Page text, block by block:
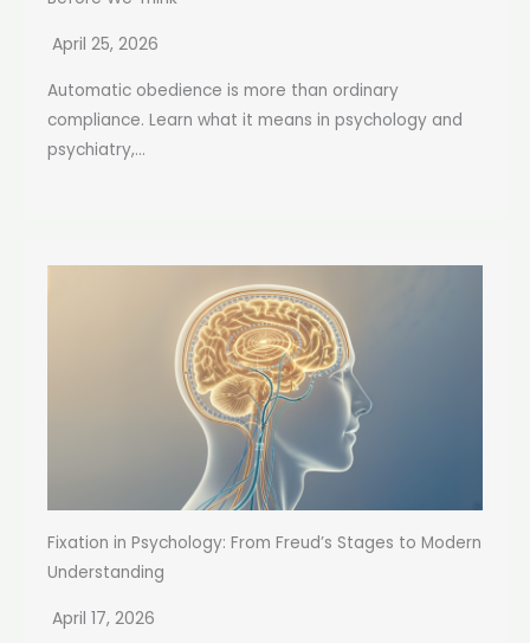
April 25, 2026
Automatic obedience is more than ordinary
compliance. Learn what it means in psychology and
psychiatry,...
Fixation in Psychology: From Freud’s Stages to Modern
Understanding
April 17, 2026